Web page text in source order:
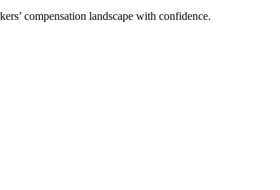
compensation landscape with confidence.